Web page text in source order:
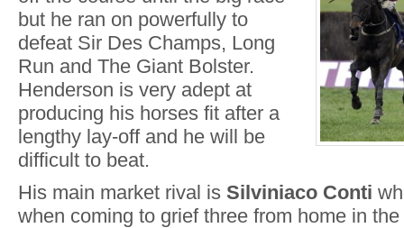
but he ran on powerfully to
defeat Sir Des Champs, Long
Run and The Giant Bolster.
Henderson is very adept at
producing his horses fit after a
lengthy lay-off and he will be
difficult to beat.
His main market rival is Silviniaco Conti
when coming to grief three from home in